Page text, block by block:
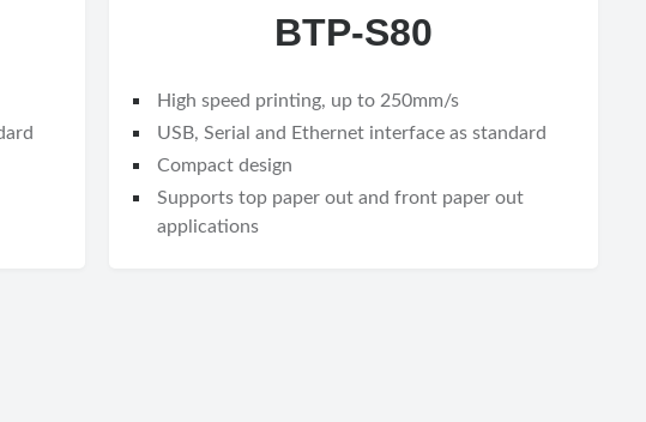
BTP-S80
High speed printing, up to 250mm/s
USB, Serial and Ethernet interface as standard
Compact design
Supports top paper out and front paper out
applications